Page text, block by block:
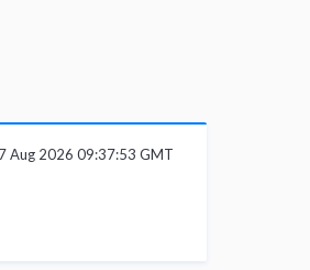
Aug 2026 09:37:53 GMT